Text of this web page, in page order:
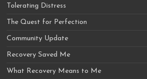
Tolerating Distress
The Quest for Perfection
Community Update
Recovery Saved Me
What Recovery Means to Me